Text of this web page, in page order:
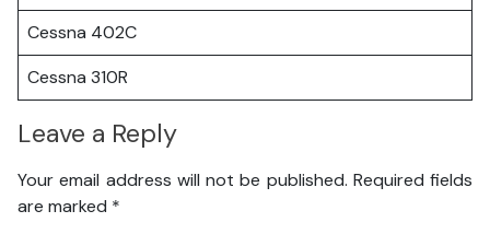
Cessna 402C
Cessna 310R
Leave a Reply
Your email address will not be published. Required fields
are marked *